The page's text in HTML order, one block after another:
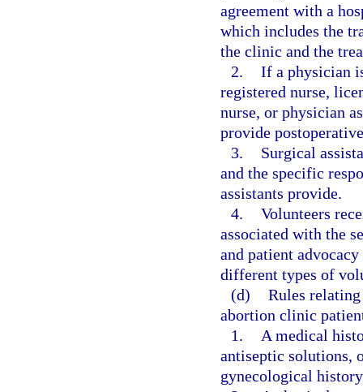
agreement with a
which includes the
the clinic and the
2. If a physician
registered nurse,
nurse, or physician
provide
3.
Surgical
and the specific
assistants provide.
4. Volunteers
associated with the
and patient
different types of
(d) Rules
abortion clinic
1.
A medical
antiseptic solutions,
gynecological